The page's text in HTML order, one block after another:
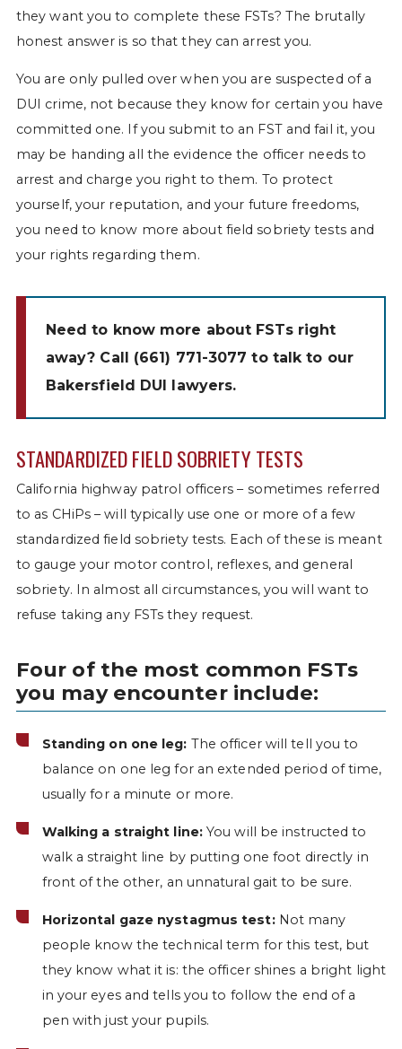
they want you to complete these FSTs? The brutally
honest answer is so that they can arrest you.
You are only pulled over when you are suspected of a
DUI crime, not because they know for certain you have
committed one. If you submit to an FST and fail it, you
may be handing all the evidence the officer needs to
arrest and charge you right to them. To protect
yourself, your reputation, and your future freedoms,
you need to know more about field sobriety tests and
your rights regarding them.
Need to know more about FSTs right
away? Call (661) 771-3077 to talk to our
Bakersfield DUI lawyers.
STANDARDIZED FIELD SOBRIETY TESTS
California highway patrol officers – sometimes referred
to as CHiPs – will typically use one or more of a few
standardized field sobriety tests. Each of these is meant
to gauge your motor control, reflexes, and general
sobriety. In almost all circumstances, you will want to
refuse taking any FSTs they request.
Four of the most common FSTs
you may encounter include:
Standing on one leg: The officer will tell you to
balance on one leg for an extended period of time,
usually for a minute or more.
Walking a straight line:You will be instructed to
walk a straight line by putting one foot directly in
front of the other, an unnatural gait to be sure.
Horizontal gaze nystagmus test: Not many
people know the technical term for this test, but
they know what it is: the officer shines a bright light
in your eyes and tells you to follow the end of a
pen with just your pupils.